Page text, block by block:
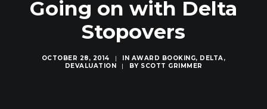
Going on with Delta
Stopovers
OCTOBER 28, 2014 | IN AWARD BOOKING, DELTA,
DEVALUATION
| BY SCOTT GRIMMER